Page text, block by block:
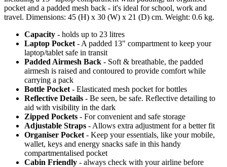
pocket and a padded mesh back - it's ideal for school, work and
travel. Dimensions: 45 (H) x 30 (W) x 21 (D) cm. Weight: 0.6 kg.
Capacity - holds up to 23 litres
Laptop Pocket - A padded 13" compartment to keep your
laptop/tablet safe in transit
Padded Airmesh Back - Soft & breathable, the padded
airmesh is raised and contoured to provide comfort while
carrying a pack
Bottle Pocket - Elasticated mesh pocket for bottles
Reflective Details - Be seen, be safe. Reflective detailing to
aid with visibility in the dark
Zipped Pockets - For convenient and safe storage
Adjustable Straps - Allows extra adjustment for a better fit
Organiser Pocket - Keep your essentials, like your mobile,
wallet, keys and energy snacks safe in this handy
compartmentalised pocket
Cabin Friendly - always check with your airline before